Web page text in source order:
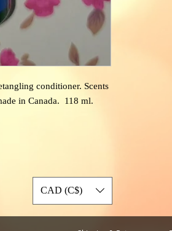
conditioner. Scents
in Canada. 118 ml.
CAD (C$)